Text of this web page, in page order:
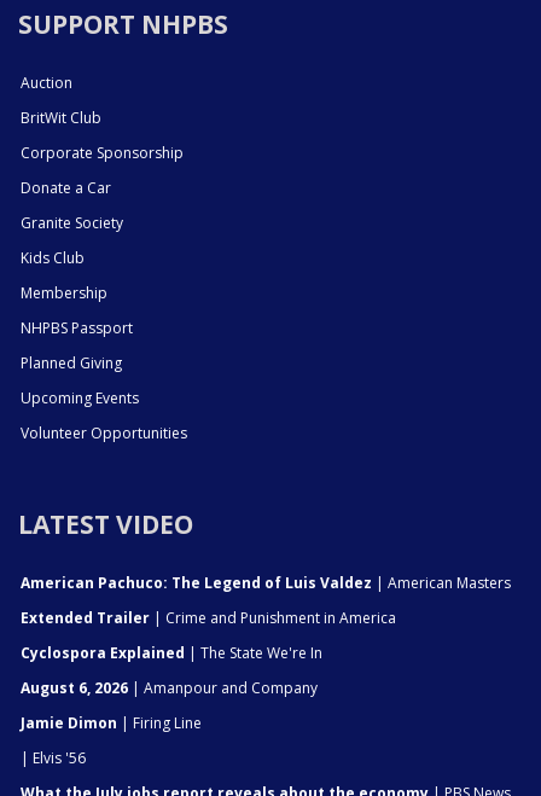
SUPPORT NHPBS
Auction
BritWit Club
Corporate Sponsorship
Donate a Car
Granite Society
Kids Club
Membership
NHPBS Passport
Planned Giving
Upcoming Events
Volunteer Opportunities
LATEST VIDEO
American Pachuco: The Legend of Luis Valdez | American Masters
Extended Trailer | Crime and Punishment in America
Cyclospora Explained | The State We're In
August 6, 2026 | Amanpour and Company
Jamie Dimon | Firing Line
| Elvis '56